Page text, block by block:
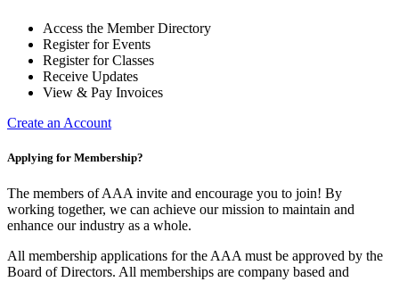
Access the Member Directory
Register for Events
Register for Classes
Receive Updates
View & Pay Invoices
Create an Account
Applying for Membership?
The members of AAA invite and encourage you to join! By
working together, we can achieve our mission to maintain and
enhance our industry as a whole.
All membership applications for the AAA must be approved by the
Board of Directors. All memberships are company based and